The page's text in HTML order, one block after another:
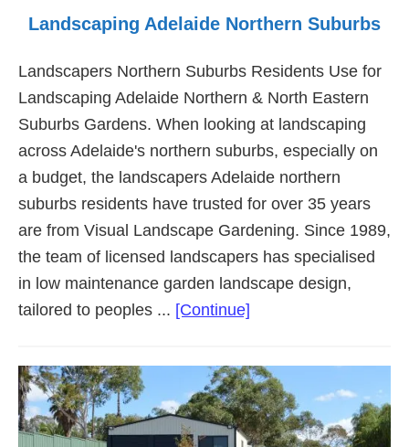
Landscaping Adelaide Northern Suburbs
Landscapers Northern Suburbs Residents Use for
Landscaping Adelaide Northern & North Eastern
Suburbs Gardens. When looking at landscaping
across Adelaide's northern suburbs, especially on
a budget, the landscapers Adelaide northern
suburbs residents have trusted for over 35 years
are from Visual Landscape Gardening. Since 1989,
the team of licensed landscapers has specialised
in low maintenance garden landscape design,
tailored to peoples ... [Continue]
Adelaide
Northern
Suburbs